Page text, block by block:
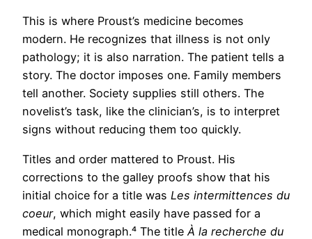
This is where Proust’s medicine becomes
modern. He recognizes that illness is not only
pathology; it is also narration. The patient tells a
story. The doctor imposes one. Family members
tell another. Society supplies still others. The
novelist’s task, like the clinician’s, is to interpret
signs without reducing them too quickly.
Titles and order mattered to Proust. His
corrections to the galley proofs show that his
initial choice for a title was Les intermittences du
coeur, which might easily have passed for a
medical monograph.⁴ The title À la recherche du